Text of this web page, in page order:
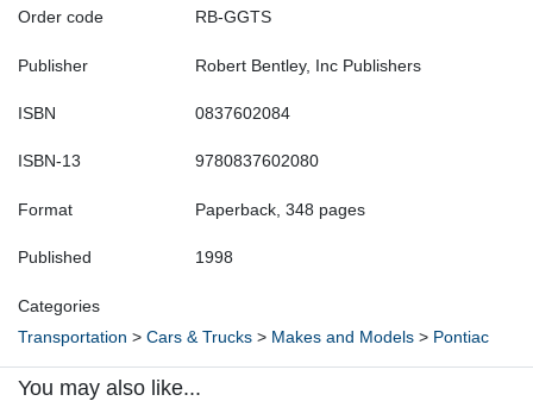
Order code RB-GGTS
Publisher Robert Bentley, Inc Publishers
ISBN 0837602084
ISBN-13 9780837602080
Format Paperback, 348 pages
Published 1998
Categories
Transportation > Cars & Trucks > Makes and Models > Pontiac
You may also like...